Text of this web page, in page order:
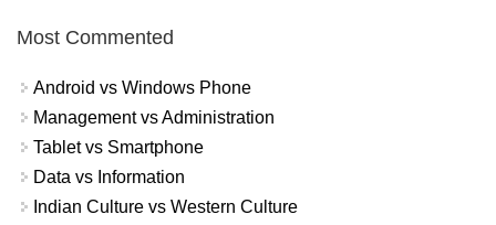
Most Commented
Android vs Windows Phone
Management vs Administration
Tablet vs Smartphone
Data vs Information
Indian Culture vs Western Culture